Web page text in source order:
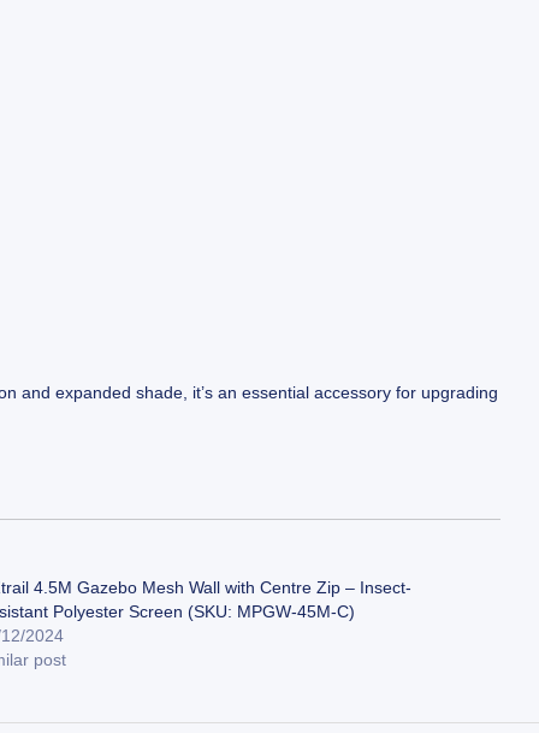
and expanded shade, it’s an essential accessory for upgrading
4.5M Gazebo Mesh Wall with Centre Zip – Insect-
Polyester Screen (SKU: MPGW-45M-C)
2024
post